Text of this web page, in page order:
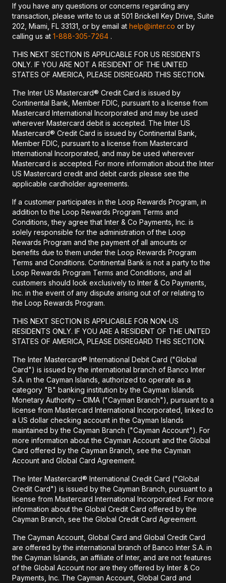
If you have any questions or concerns regarding any
transaction, please write to us at 501 Brickell Key Drive, Suite
202, Miami, FL 33131, or by email at help@inter.co or by
calling us at 1-888-305-7264 .
THIS NEXT SECTION IS APPLICABLE FOR US RESIDENTS
ONLY. IF YOU ARE NOT A RESIDENT OF THE UNITED
STATES OF AMERICA, PLEASE DISREGARD THIS SECTION.
The Inter US Mastercard® Credit Card is issued by
Continental Bank, Member FDIC, pursuant to a license from
Mastercard International Incorporated and may be used
wherever Mastercard debit is accepted. The Inter US
Mastercard® Credit Card is issued by Continental Bank,
Member FDIC, pursuant to a license from Mastercard
International Incorporated, and may be used wherever
Mastercard is accepted. For more information about the Inter
US Mastercard credit and debit cards please see the
applicable cardholder agreements.
If a customer participates in the Loop Rewards Program, in
addition to the Loop Rewards Program Terms and
Conditions, they agree that Inter & Co Payments, Inc. is
solely responsible for the administration of the Loop
Rewards Program and the payment of all amounts or
benefits due to them under the Loop Rewards Program
Terms and Conditions. Continental Bank is not a party to the
Loop Rewards Program Terms and Conditions, and all
customers should look exclusively to Inter & Co Payments,
Inc. in the event of any dispute arising out of or relating to
the Loop Rewards Program.
THIS NEXT SECTION IS APPLICABLE FOR NON-US
RESIDENTS ONLY. IF YOU ARE A RESIDENT OF THE UNITED
STATES OF AMERICA, PLEASE DISREGARD THIS SECTION.
The Inter Mastercard® International Debit Card ("Global
Card") is issued by the international branch of Banco Inter
S.A. in the Cayman Islands, authorized to operate as a
category "B" banking institution by the Cayman Islands
Monetary Authority – CIMA ("Cayman Branch"), pursuant to a
license from Mastercard International Incorporated, linked to
a US dollar checking account in the Cayman Islands
maintained by the Cayman Branch ("Cayman Account"). For
more information about the Cayman Account and the Global
Card offered by the Cayman Branch, see the Cayman
Account and Global Card Agreement.
The Inter Mastercard® International Credit Card ("Global
Credit Card") is issued by the Cayman Branch, pursuant to a
license from Mastercard International Incorporated. For more
information about the Global Credit Card offered by the
Cayman Branch, see the Global Credit Card Agreement.
The Cayman Account, Global Card and Global Credit Card
are offered by the international branch of Banco Inter S.A. in
the Cayman Islands, an affiliate of Inter, and are not features
of the Global Account nor are they offered by Inter & Co
Payments, Inc. The Cayman Account, Global Card and